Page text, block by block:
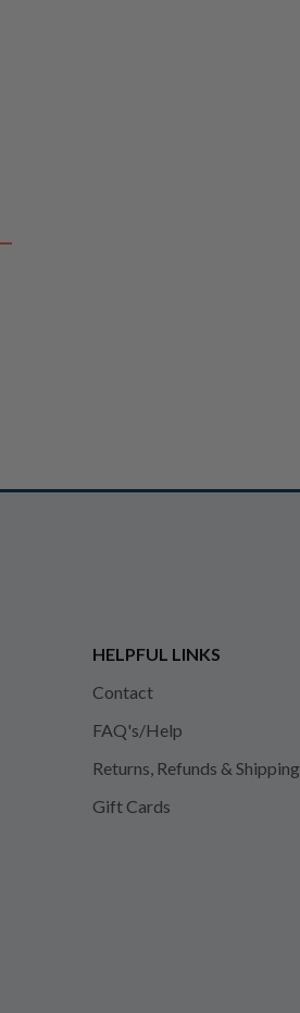
HELPFUL LINKS
Contact
FAQ's/Help
Returns, Refunds & Shipping
Gift Cards